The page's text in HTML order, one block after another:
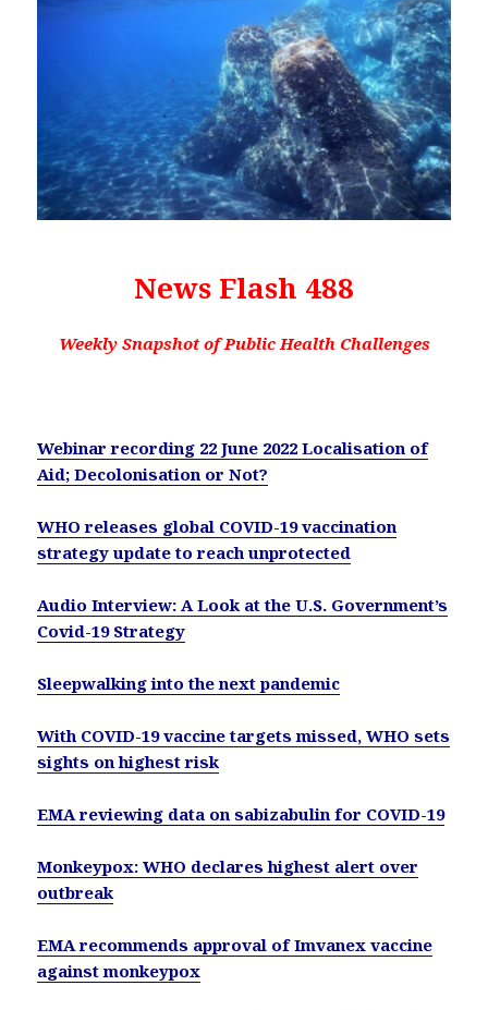
News Flash 488
Weekly Snapshot of Public Health Challenges
Webinar recording 22 June 2022 Localisation of
Aid; Decolonisation or Not?
WHO releases global COVID-19 vaccination
strategy update to reach unprotected
Audio Interview: A Look at the U.S. Government’s
Covid-19 Strategy
Sleepwalking into the next pandemic
With COVID-19 vaccine targets missed, WHO sets
sights on highest risk
EMA reviewing data on sabizabulin for COVID-19
Monkeypox: WHO declares highest alert over
outbreak
EMA recommends approval of Imvanex vaccine
against monkeypox